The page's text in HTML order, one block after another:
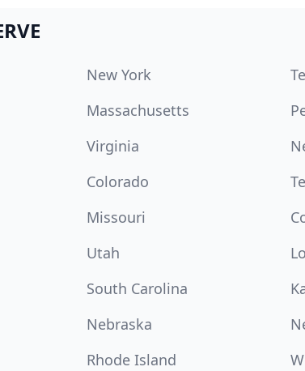
New York
Massachusetts
Virginia
Colorado
Missouri
Utah
South Carolina
Nebraska
Rhode Island